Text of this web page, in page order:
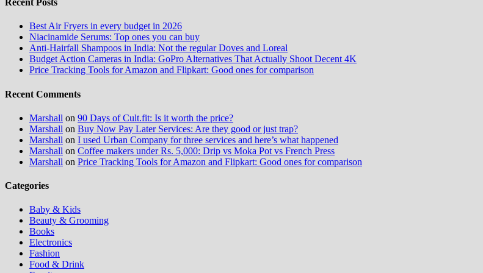
Recent Posts
Best Air Fryers in every budget in 2026
Niacinamide Serums: Top ones you can buy
Anti-Hairfall Shampoos in India: Not the regular Doves and Loreal
Budget Action Cameras in India: GoPro Alternatives That Actually Shoot Decent 4K
Price Tracking Tools for Amazon and Flipkart: Good ones for comparison
Recent Comments
Marshall on 90 Days of Cult.fit: Is it worth the price?
Marshall on Buy Now Pay Later Services: Are they good or just trap?
Marshall on I used Urban Company for three services and here’s what happened
Marshall on Coffee makers under Rs. 5,000: Drip vs Moka Pot vs French Press
Marshall on Price Tracking Tools for Amazon and Flipkart: Good ones for comparison
Categories
Baby & Kids
Beauty & Grooming
Books
Electronics
Fashion
Food & Drink